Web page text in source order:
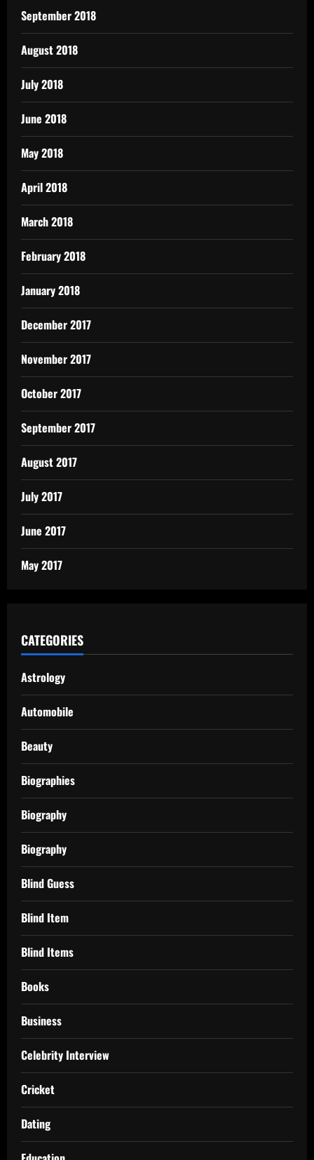
September 2018
August 2018
July 2018
June 2018
May 2018
April 2018
March 2018
February 2018
January 2018
December 2017
November 2017
October 2017
September 2017
August 2017
July 2017
June 2017
May 2017
CATEGORIES
Astrology
Automobile
Beauty
Biographies
Biography
Biography
Blind Guess
Blind Item
Blind Items
Books
Business
Celebrity Interview
Cricket
Dating